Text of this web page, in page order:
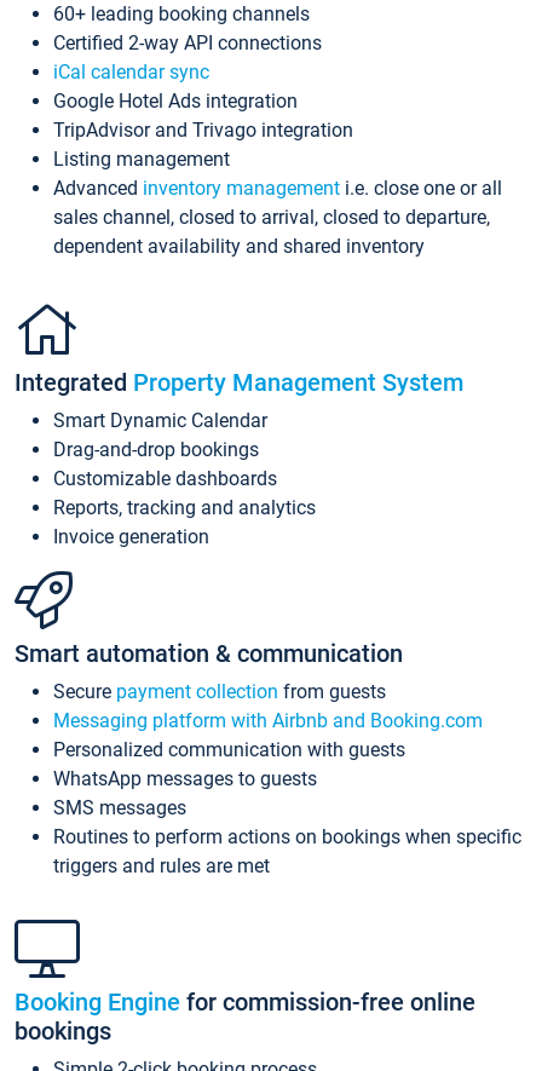
60+ leading booking channels
Certified 2-way API connections
iCal calendar sync
Google Hotel Ads integration
TripAdvisor and Trivago integration
Listing management
Advanced inventory management i.e. close one or all
sales channel, closed to arrival, closed to departure,
dependent availability and shared inventory
Integrated Property Management System
Smart Dynamic Calendar
Drag-and-drop bookings
Customizable dashboards
Reports, tracking and analytics
Invoice generation
Smart automation & communication
Secure payment collection from guests
Messaging platform with Airbnb and Booking.com
Personalized communication with guests
WhatsApp messages to guests
SMS messages
Routines to perform actions on bookings when specific
triggers and rules are met
Booking Engine for commission-free online
bookings